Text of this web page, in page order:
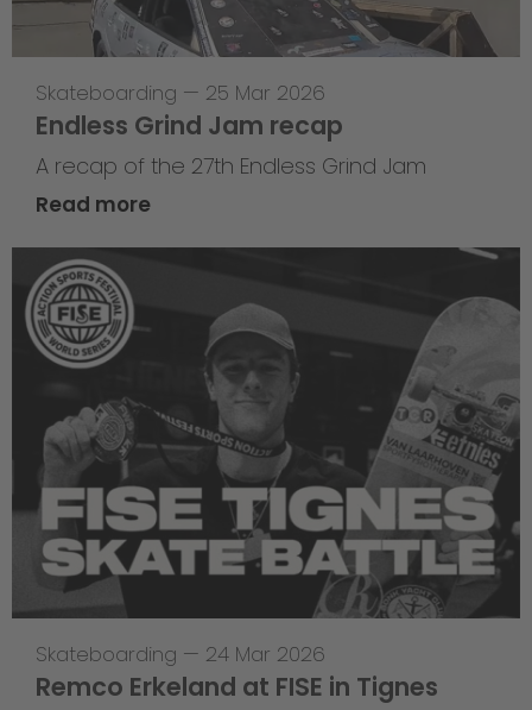
Skateboarding — 25 Mar 2026
Endless Grind Jam recap
A recap of the 27th Endless Grind Jam
Read more
Skateboarding — 24 Mar 2026
Remco Erkeland at FISE in Tignes